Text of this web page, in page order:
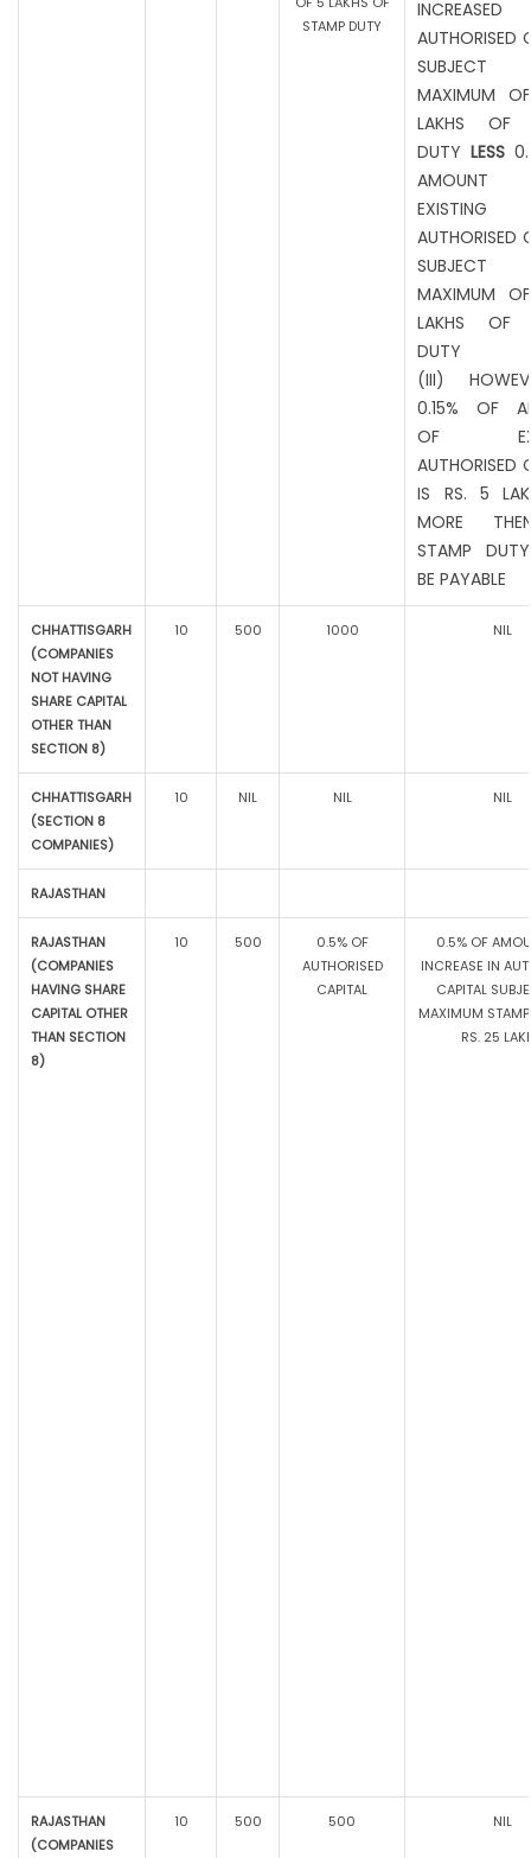
STAMP DUTY
INCREASED
AUTHORISED
MAXIMUM
LAKHS OF
DUTYLESS
EXISTING
AUTHORISED
MAXIMUM
LAKHS OF
DUTY
(III)
0.15% OF
OF
AUTHORISED
IS RS. 5
MORE
STAMP
BE PAYABLE
CHHATTISGARH
(COMPANIES
NOT HAVING
SHARE CAPITAL
OTHER THAN
SECTION 8)
10 500 1000 NIL
CHHATTISGARH
(SECTION 8
COMPANIES)
10 NIL NIL NIL
RAJASTHAN
RAJASTHAN
(COMPANIES
HAVING SHARE
CAPITAL OTHER
THAN SECTION
8)
10 500
0.5% OF
AUTHORISED
CAPITAL
0.5% OF
INCREASE IN
CAPITAL
MAXIMUM
RS. 25
RAJASTHAN
(COMPANIES
10 500 500 NIL